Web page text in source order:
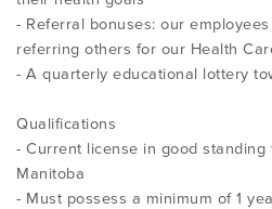
- Referral bonuses: our
referring others for our Health
- A quarterly educational lottery
Qualifications
- Current license in good
Manitoba
- Must possess a minimum of 1